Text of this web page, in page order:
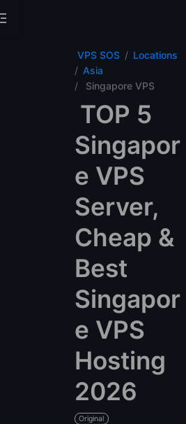
VPS SOS
Locations
Asia
Singapore VPS
TOP 5
Singapor
e VPS
Server,
Cheap &
Best
Singapor
e VPS
Hosting
2026
Original